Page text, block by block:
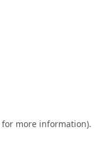
for more information).